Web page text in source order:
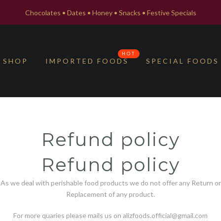
Chocolates • Dates • Honey • Snacks • Festive Specials
SHOP IMPORTED FOODS
HOT
SPECIAL FOODS
Refund policy
Refund policy
As we deal with perishable food products we do not offer any Return or
Replacement of any product.
For more quaries please mails us on alizfoods.official@gmail.com